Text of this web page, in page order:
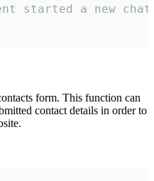
started a new
form. This function can
contact details in order to